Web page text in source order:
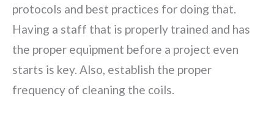
protocols and best practices for doing that.
Having a staff that is properly trained and has
the proper equipment before a project even
starts is key. Also, establish the proper
frequency of cleaning the coils.